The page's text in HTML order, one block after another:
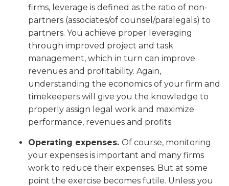
firms, leverage is defined as the ratio of non-
partners (associates/of counsel/paralegals) to
partners. You achieve proper leveraging
through improved project and task
management, which in turn can improve
revenues and profitability. Again,
understanding the economics of your firm and
timekeepers will give you the knowledge to
properly assign legal work and maximize
performance, revenues and profits.
Operating expenses. Of course, monitoring
your expenses is important and many firms
work to reduce their expenses. But at some
point the exercise becomes futile. Unless you